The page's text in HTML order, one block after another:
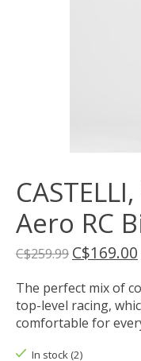
Aero RC
C$259.99 C$169.00
The perfect mix of
top-level racing,
comfortable for
In stock (2)